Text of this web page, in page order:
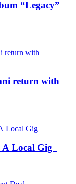
“Legacy”
return with
Local Gig